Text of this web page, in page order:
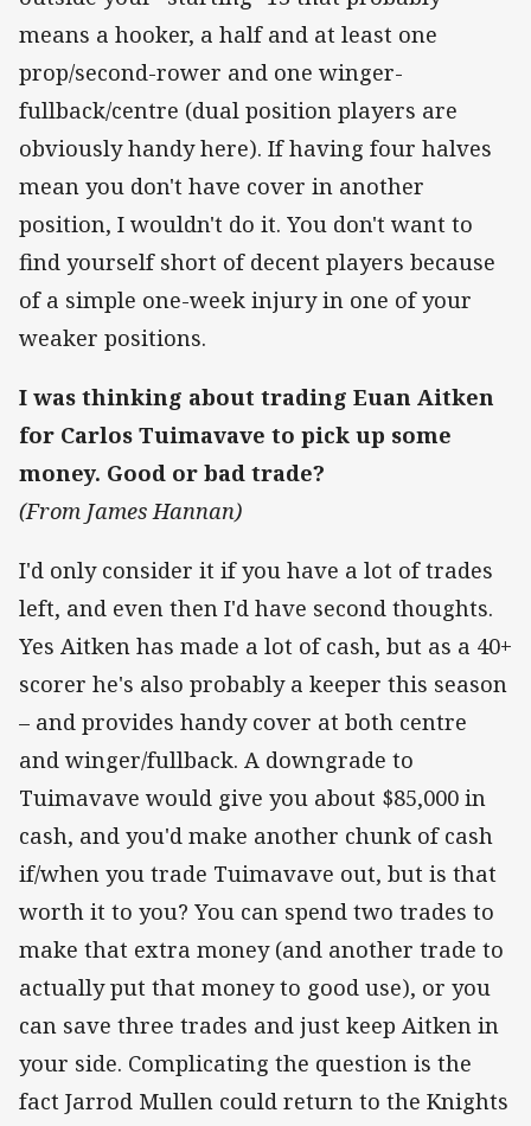
means a hooker, a half and at least one
prop/second-rower and one winger-
fullback/centre (dual position players are
obviously handy here). If having four halves
mean you don't have cover in another
position, I wouldn't do it. You don't want to
find yourself short of decent players because
of a simple one-week injury in one of your
weaker positions.
I was thinking about trading Euan Aitken
for Carlos Tuimavave to pick up some
money. Good or bad trade?
(From James Hannan)
I'd only consider it if you have a lot of trades
left, and even then I'd have second thoughts.
Yes Aitken has made a lot of cash, but as a 40+
scorer he's also probably a keeper this season
– and provides handy cover at both centre
and winger/fullback. A downgrade to
Tuimavave would give you about $85,000 in
cash, and you'd make another chunk of cash
if/when you trade Tuimavave out, but is that
worth it to you? You can spend two trades to
make that extra money (and another trade to
actually put that money to good use), or you
can save three trades and just keep Aitken in
your side. Complicating the question is the
fact Jarrod Mullen could return to the Knights